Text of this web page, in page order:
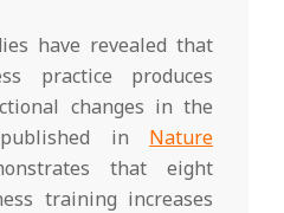
have revealed that
practice produces
changes in the
in Nature
that eight
training increases